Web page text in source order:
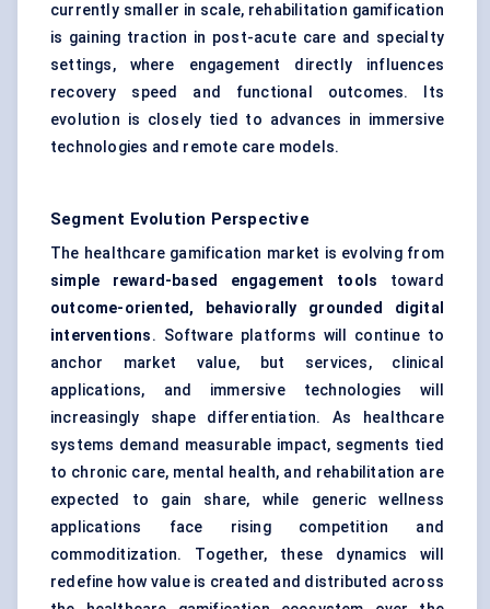
currently smaller in scale, rehabilitation gamification
is gaining traction in post-acute care and specialty
settings, where engagement directly influences
recovery speed and functional outcomes. Its
evolution is closely tied to advances in immersive
technologies and remote care models.
Segment Evolution Perspective
The healthcare gamification market is evolving from
simple reward-based engagement tools toward
outcome-oriented, behaviorally grounded digital
interventions. Software platforms will continue to
anchor market value, but services, clinical
applications, and immersive technologies will
increasingly shape differentiation. As healthcare
systems demand measurable impact, segments tied
to chronic care, mental health, and rehabilitation are
expected to gain share, while generic wellness
applications face rising competition and
commoditization. Together, these dynamics will
redefine how value is created and distributed across